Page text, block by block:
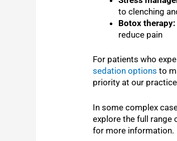
to clenching
Botox therapy:
reduce pain
For patients who
sedation options to
priority at our
In some complex
explore the full
for more information.